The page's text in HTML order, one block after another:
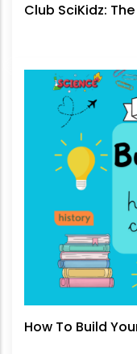
Club SciKidz:
How To Build